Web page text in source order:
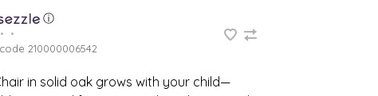
ⓘ
•
•
210000006542
in solid oak grows with your child—